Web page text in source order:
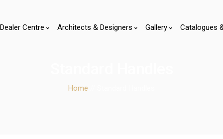
Dealer Centre Architects & Designers Gallery Catalogues
Home